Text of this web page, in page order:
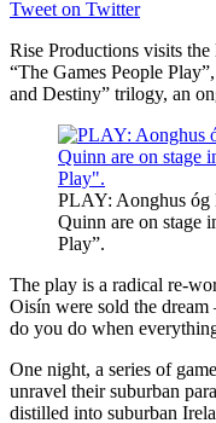
Tweet on Twitter
Rise Productions visits
“The Games People
and Destiny” trilogy, an
PLAY: Aonghus
Quinn are on stage
Play”.
The play is a radical re-
Oisín were sold the
do you do when
One night, a series of
unravel their suburban
distilled into suburban